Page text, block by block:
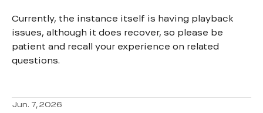
Currently, the instance itself is having playback
issues, although it does recover, so please be
patient and recall your experience on related
questions.
Jun. 7, 2026